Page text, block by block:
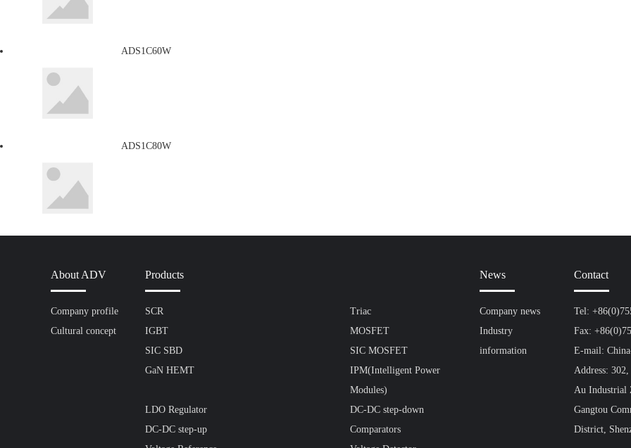
ADS1C60W
ADS1C80W
About ADV
Company profile
Cultural concept
Products
SCR
Triac
IGBT
MOSFET
SIC SBD
SIC MOSFET
GaN HEMT
IPM(Intelligent Power
Modules)
LDO Regulator
DC-DC step-down
DC-DC step-up
Comparators
News
Company news
Industry
information
Contact
Tel:
Fax:
E-mail:
Address:
Au Industrial
Gangtou
District,